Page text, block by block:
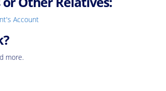
Account
more.